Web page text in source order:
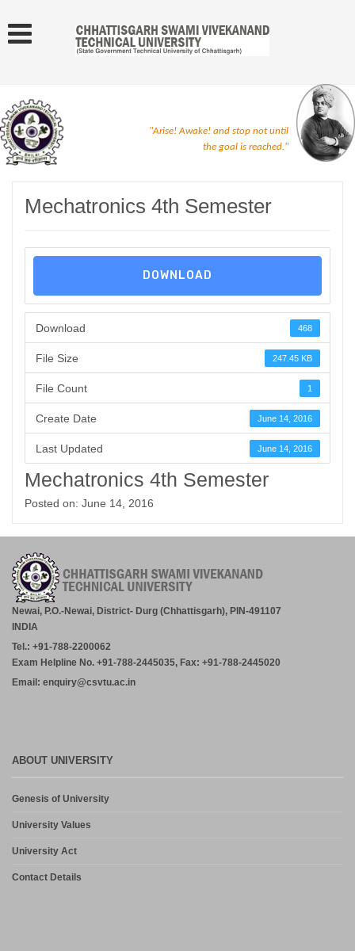
"Arise! Awake! and stop not until
the goal is reached."
Mechatronics 4th Semester
DOWNLOAD
Download 468
File Size 247.45 KB
File Count 1
Create Date June 14, 2016
Last Updated June 14, 2016
Mechatronics 4th Semester
Posted on: June 14, 2016
Newai, P.O.-Newai, District- Durg (Chhattisgarh), PIN-491107
INDIA
Tel.: +91-788-2200062
Exam Helpline No. +91-788-2445035, Fax: +91-788-2445020
Email: enquiry@csvtu.ac.in
ABOUT UNIVERSITY
Genesis of University
University Values
University Act
Contact Details